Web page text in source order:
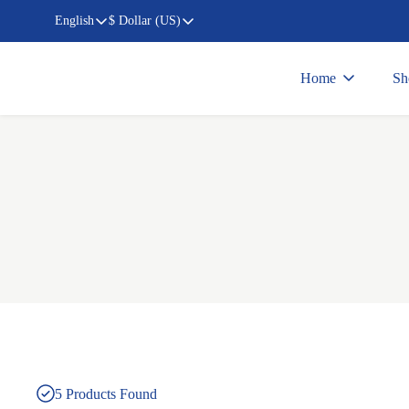
English $ Dollar (US)
Home
5 Products Found